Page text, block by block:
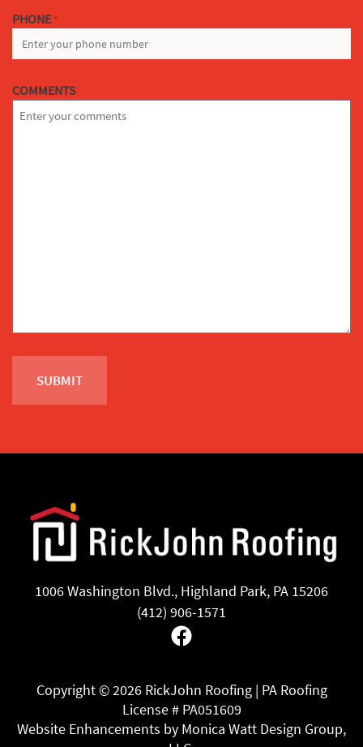
PHONE *
COMMENTS
1006 Washington Blvd., Highland Park, PA 15206
(412) 906-1571
Facebook
Copyright ©2026 RickJohn Roofing | PA Roofing
License # PA051609
Website Enhancements by Monica Watt Design Group,